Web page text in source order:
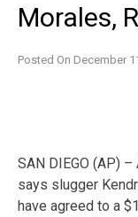
Morales,
Posted On December
SAN DIEGO (AP)
says slugger
have agreed to a